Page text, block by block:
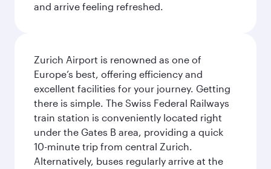
and arrive feeling refreshed.
Zurich Airport is renowned as one of
Europe’s best, offering efficiency and
excellent facilities for your journey. Getting
there is simple. The Swiss Federal Railways
train station is conveniently located right
under the Gates B area, providing a quick
10-minute trip from central Zurich.
Alternatively, buses regularly arrive at the